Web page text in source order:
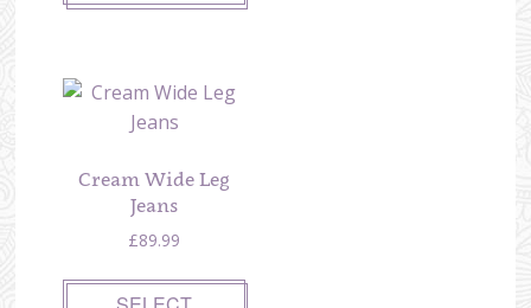
Cream Wide Leg
Jeans
£89.99